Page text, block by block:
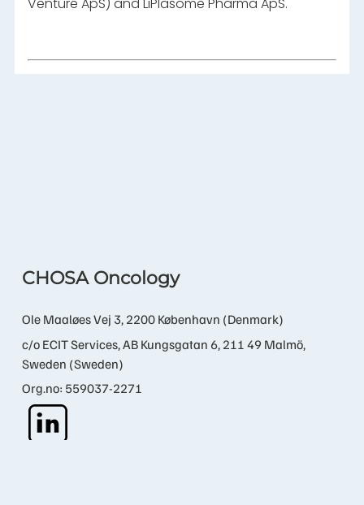
CHOSA Oncology
Ole Maaløes Vej 3, 2200 København (Denmark)
c/o ECIT Services, AB Kungsgatan 6, 211 49 Malmö,
Sweden (Sweden)
Org.no: 559037-2271